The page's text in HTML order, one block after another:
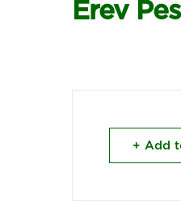
Erev
+ Add